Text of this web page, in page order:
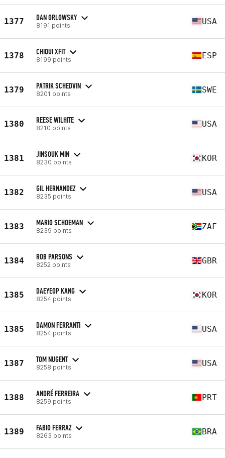
1377 DAN ORLOWSKY
8191 points USA
1378 CHIQUI XFIT
8199 points ESP
1379 PATRIK SCHEDVIN
8201 points SWE
1380 REESE WILHITE
8210 points USA
1381 JINSOUK MIN
8230 points KOR
1382 GIL HERNANDEZ
8235 points USA
1383 MARIO SCHOEMAN
8239 points ZAF
1384 ROB PARSONS
8252 points GBR
1385 DAEYEOP KANG
8254 points KOR
1385 DAMON FERRANTI
8254 points USA
1387 TOM NUGENT
8258 points USA
1388 ANDRÉ FERREIRA
8259 points PRT
1389 FABIO FERRAZ
8263 points BRA